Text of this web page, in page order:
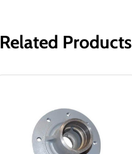
Related Products